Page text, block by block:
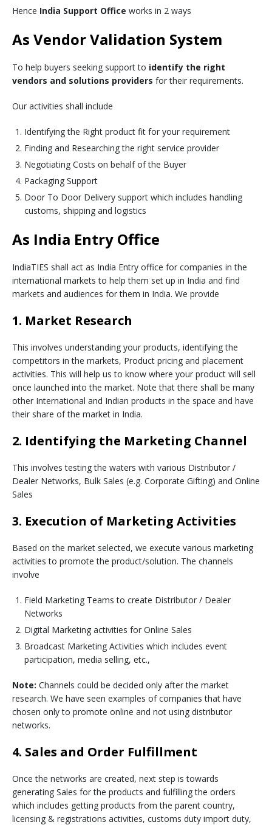
Hence India Support Office works in 2 ways
As Vendor Validation System
To help buyers seeking support to identify the right
vendors and solutions providers for their requirements.
Our activities shall include
Identifying the Right product fit for your requirement
Finding and Researching the right service provider
Negotiating Costs on behalf of the Buyer
Packaging Support
Door To Door Delivery support which includes handling
customs, shipping and logistics
As India Entry Office
IndiaTIES shall act as India Entry office for companies in the
international markets to help them set up in India and find
markets and audiences for them in India. We provide
1. Market Research
This involves understanding your products, identifying the
competitors in the markets, Product pricing and placement
activities. This will help us to know where your product will sell
once launched into the market. Note that there shall be many
other International and Indian products in the space and have
their share of the market in India.
2. Identifying the Marketing Channel
This involves testing the waters with various Distributor /
Dealer Networks, Bulk Sales (e.g. Corporate Gifting) and Online
Sales
3. Execution of Marketing Activities
Based on the market selected, we execute various marketing
activities to promote the product/solution. The channels
involve
Field Marketing Teams to create Distributor / Dealer
Networks
Digital Marketing activities for Online Sales
Broadcast Marketing Activities which includes event
participation, media selling, etc.,
Note: Channels could be decided only after the market
research. We have seen examples of companies that have
chosen only to promote online and not using distributor
networks.
4. Sales and Order Fulfillment
Once the networks are created, next step is towards
generating Sales for the products and fulfilling the orders
which includes getting products from the parent country,
licensing & registrations activities, customs duty import duty,